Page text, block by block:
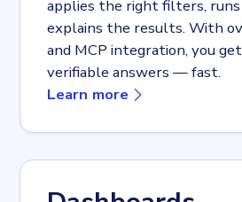
applies the right filters, runs
explains the results. With
and MCP integration, you
verifiable answers — fast.
Learn more about